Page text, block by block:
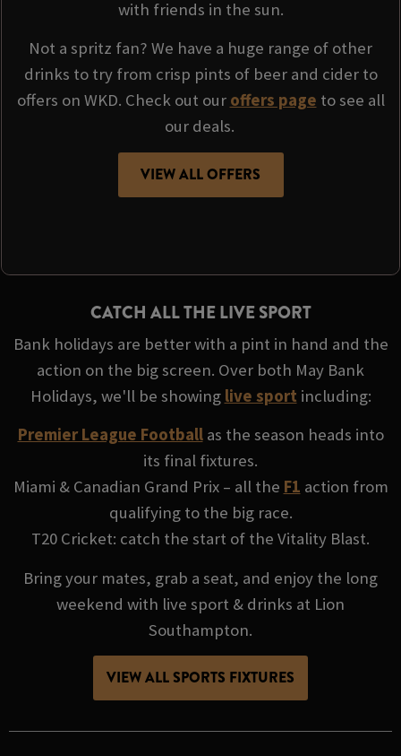
with friends in the sun.
Not a spritz fan? We have a huge range of other
drinks to try from crisp pints of beer and cider to
offers on WKD. Check out our offers page to see all
our deals.
VIEW ALL OFFERS
CATCH ALL THE LIVE SPORT
Bank holidays are better with a pint in hand and the
action on the big screen. Over both May Bank
Holidays, we'll be showing live sport including:
Premier League Footballas the season heads into
its final fixtures.
Miami & Canadian Grand Prix – all the F1 action from
qualifying to the big race.
T20 Cricket: catch the start of the Vitality Blast.
Bring your mates, grab a seat, and enjoy the long
weekend with live sport & drinks at Lion
Southampton.
VIEW ALL SPORTS FIXTURES